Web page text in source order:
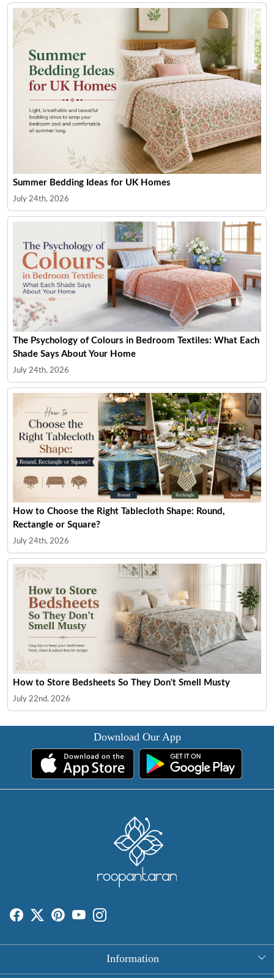
Summer Bedding Ideas for UK Homes
July 24th, 2026
The Psychology of Colours in Bedroom Textiles: What Each
Shade Says About Your Home
July 24th, 2026
How to Choose the Right Tablecloth Shape: Round,
Rectangle or Square?
July 24th, 2026
How to Store Bedsheets So They Don't Smell Musty
July 22nd, 2026
Download Our App
Information